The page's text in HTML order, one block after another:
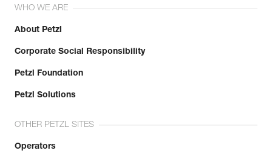
WHO WE ARE
About Petzl
Corporate Social Responsibility
Petzl Foundation
Petzl Solutions
OTHER PETZL SITES
Operators